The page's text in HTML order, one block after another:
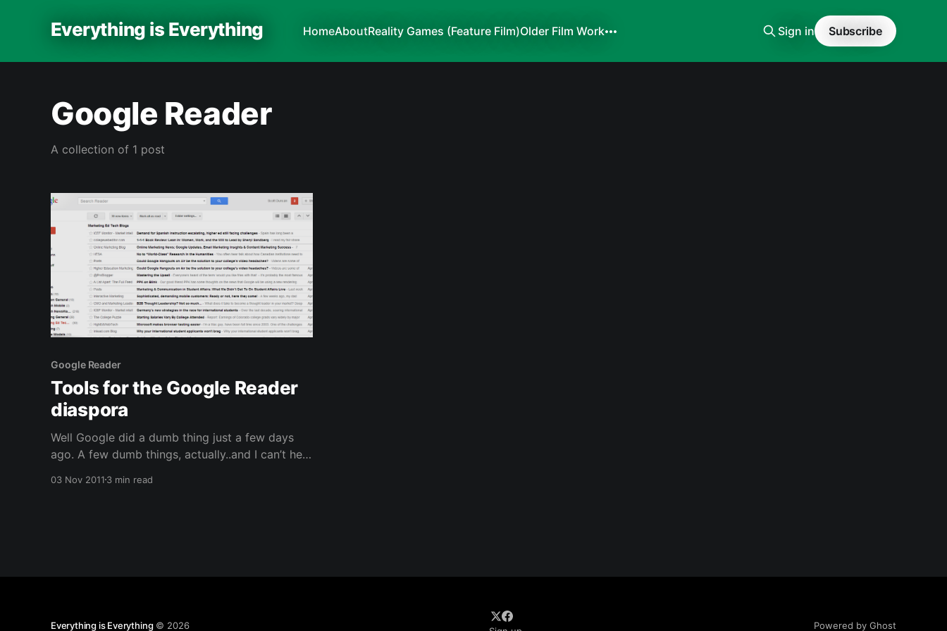
Everything is Everything HomeAboutReality Games (Feature Film)Older Film Work Sign in Subscribe
Google Reader
A collection of 1 post
Google Reader
Tools for the Google Reader
diaspora
Well Google did a dumb thing just a few days
ago. A few dumb things, actually..and I can’t help
old structural problems that are leading them
03 Nov 2011 3 min read
Everything is Everything© 2026 Powered by Ghost